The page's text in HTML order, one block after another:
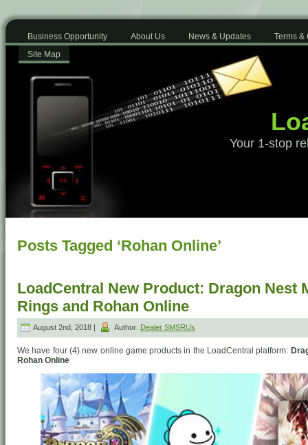
Business Opportunity About Us News & Updates
Terms &
Site Map
Your 1-stop
Posts Tagged ‘Rohan Online’
LoadCentral New Product: Dragon Nest
Rings and Rohan Online
August 2nd, 2018 | Author: Dealer SMSRUs
We have four (4) new online game products in the LoadCentral platform:
Rohan Online